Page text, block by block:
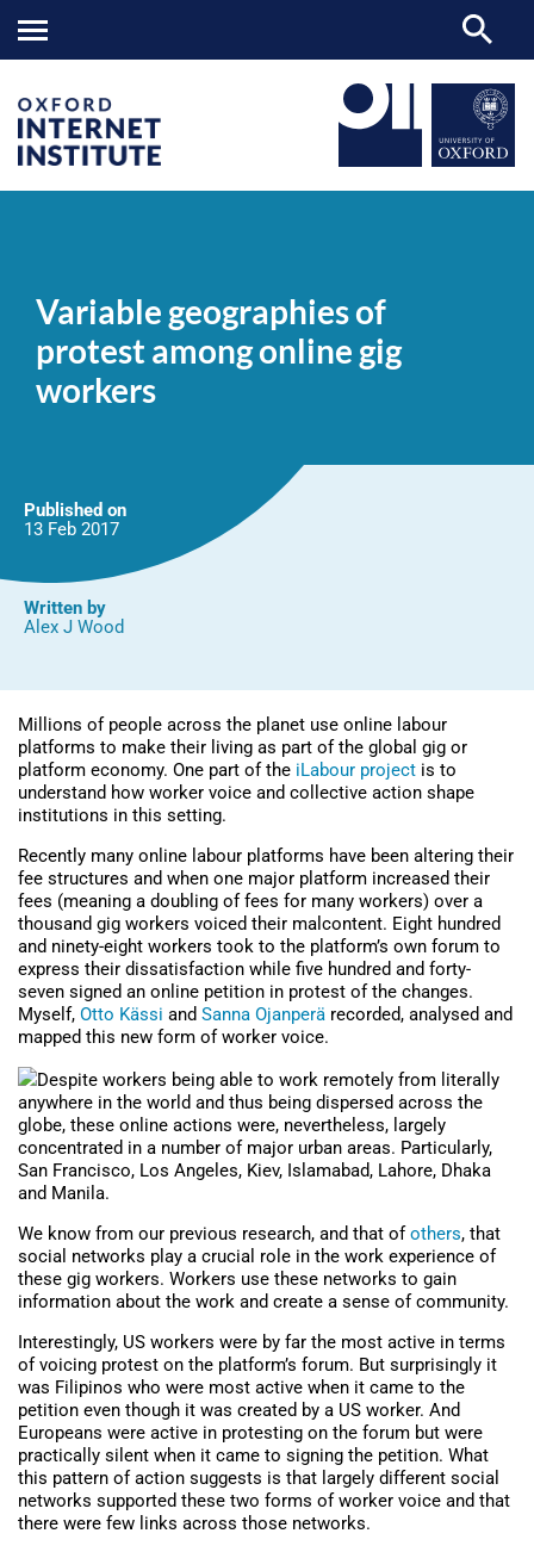
protest
online
gig
workers
Variable geographies of
protest among online gig
workers
Published on
13 Feb 2017
Written by
Alex J Wood
Millions of people across the planet use online labour
platforms to make their living as part of the global gig or
platform economy. One part of the iLabour project is to
understand how worker voice and collective action shape
institutions in this setting.
Recently many online labour platforms have been altering their
fee structures and when one major platform increased their
fees (meaning a doubling of fees for many workers) over a
thousand gig workers voiced their malcontent. Eight hundred
and ninety-eight workers took to the platform’s own forum to
express their dissatisfaction while five hundred and forty-
seven signed an online petition in protest of the changes.
Myself, Otto Kässi and Sanna Ojanperä recorded, analysed and
mapped this new form of worker voice.
Despite workers being able to work remotely from literally
anywhere in the world and thus being dispersed across the
globe, these online actions were, nevertheless, largely
concentrated in a number of major urban areas. Particularly,
San Francisco, Los Angeles, Kiev, Islamabad, Lahore, Dhaka
and Manila.
We know from our previous research, and that of others, that
social networks play a crucial role in the work experience of
these gig workers. Workers use these networks to gain
information about the work and create a sense of community.
Interestingly, US workers were by far the most active in terms
of voicing protest on the platform’s forum. But surprisingly it
was Filipinos who were most active when it came to the
petition even though it was created by a US worker. And
Europeans were active in protesting on the forum but were
practically silent when it came to signing the petition. What
this pattern of action suggests is that largely different social
networks supported these two forms of worker voice and that
there were few links across those networks.